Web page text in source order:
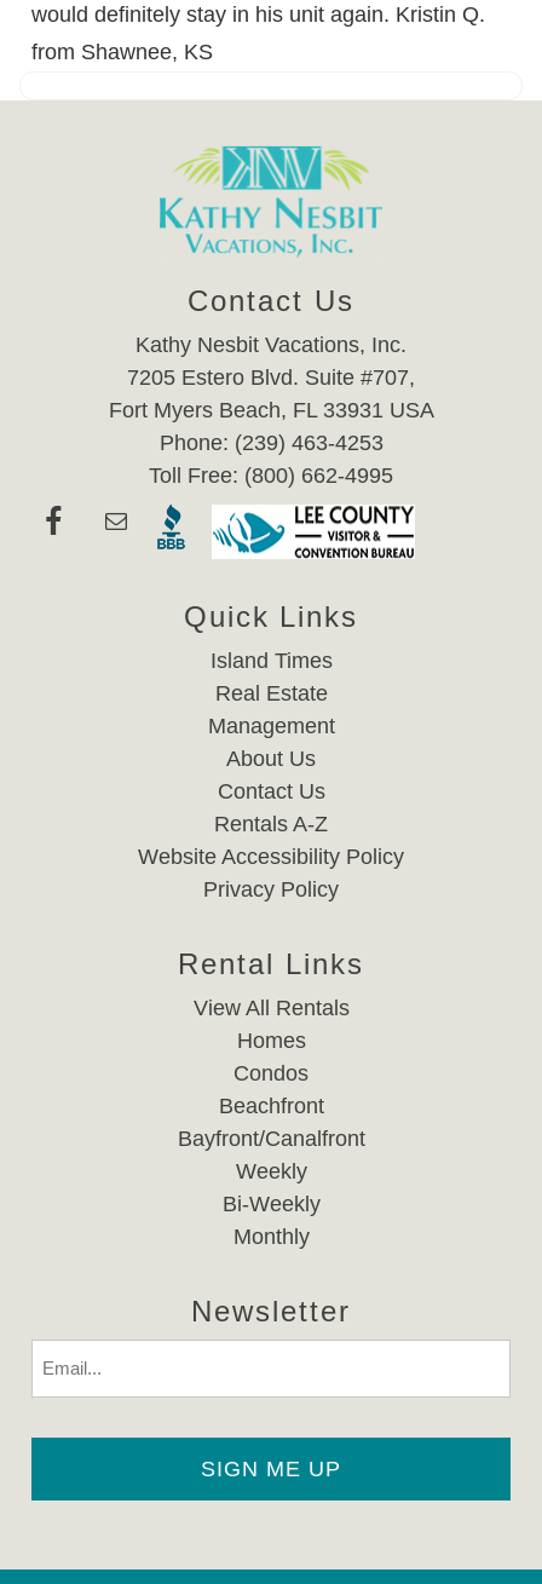
would definitely stay in his unit again. Kristin Q.
from Shawnee, KS
Contact Us
Kathy Nesbit Vacations, Inc.
7205 Estero Blvd. Suite #707,
Fort Myers Beach, FL 33931 USA
Phone: (239) 463-4253
Toll Free: (800) 662-4995
Quick Links
Island Times
Real Estate
Management
About Us
Contact Us
Rentals A-Z
Website Accessibility Policy
Privacy Policy
Rental Links
View All Rentals
Homes
Condos
Beachfront
Bayfront/Canalfront
Weekly
Bi-Weekly
Monthly
Newsletter